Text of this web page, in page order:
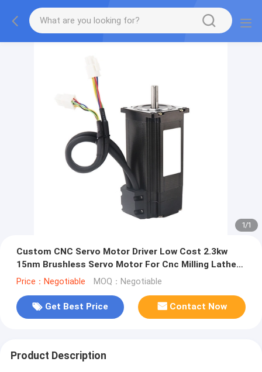
1/1
Custom CNC Servo Motor Driver Low Cost 2.3kw
15nm Brushless Servo Motor For Cnc Milling Lathe
Machine
Price：Negotiable MOQ：Negotiable
Get Best Price Contact Now
Product Description